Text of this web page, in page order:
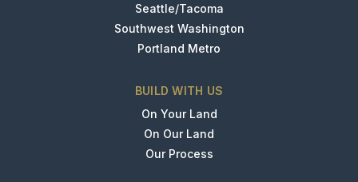
Seattle/Tacoma
Southwest Washington
Portland Metro
BUILD WITH US
On Your Land
On Our Land
Our Process